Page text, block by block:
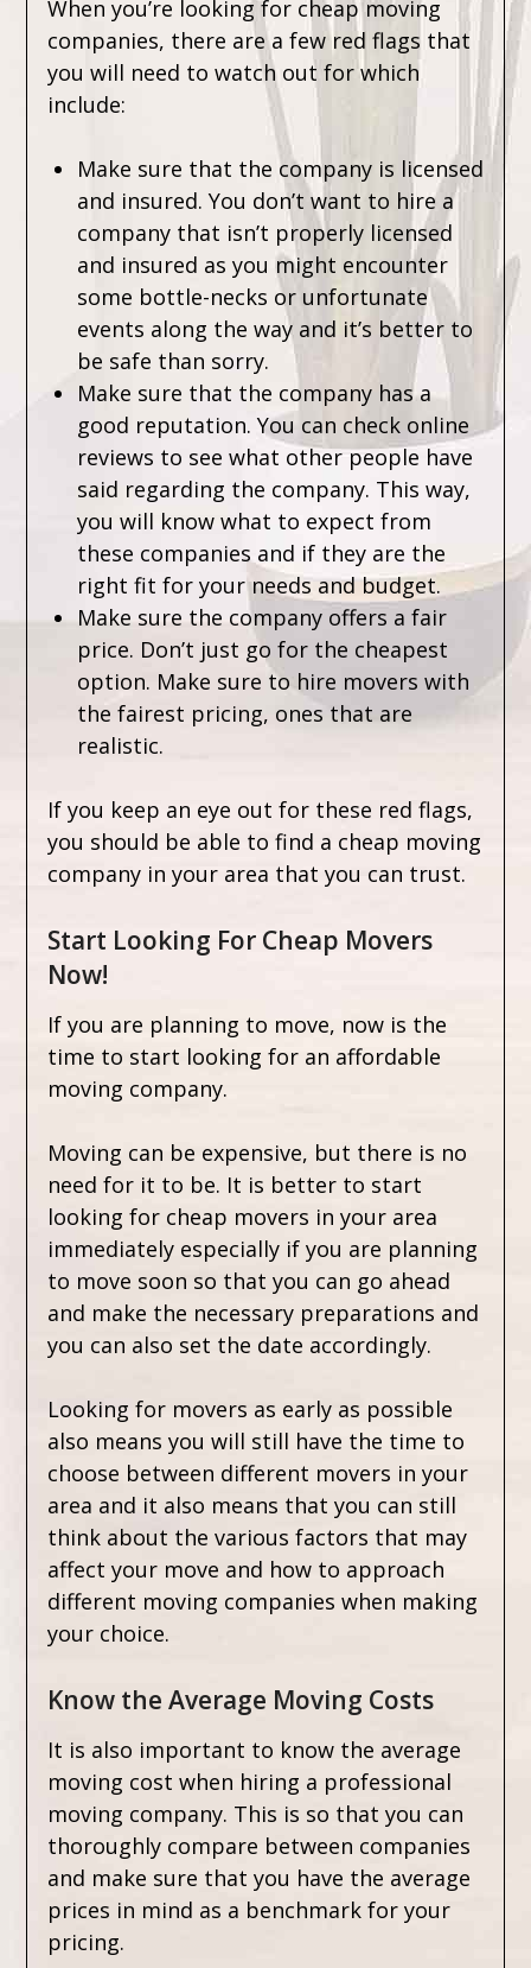
When you’re looking for cheap moving
companies, there are a few red flags that
you will need to watch out for which
include:
Make sure that the company is licensed
and insured. You don’t want to hire a
company that isn’t properly licensed
and insured as you might encounter
some bottle-necks or unfortunate
events along the way and it’s better to
be safe than sorry.
Make sure that the company has a
good reputation. You can check online
reviews to see what other people have
said regarding the company. This way,
you will know what to expect from
these companies and if they are the
right fit for your needs and budget.
Make sure the company offers a fair
price. Don’t just go for the cheapest
option. Make sure to hire movers with
the fairest pricing, ones that are
realistic.
If you keep an eye out for these red flags,
you should be able to find a cheap moving
company in your area that you can trust.
Start Looking For Cheap Movers
Now!
If you are planning to move, now is the
time to start looking for an affordable
moving company.
Moving can be expensive, but there is no
need for it to be. It is better to start
looking for cheap movers in your area
immediately especially if you are planning
to move soon so that you can go ahead
and make the necessary preparations and
you can also set the date accordingly.
Looking for movers as early as possible
also means you will still have the time to
choose between different movers in your
area and it also means that you can still
think about the various factors that may
affect your move and how to approach
different moving companies when making
your choice.
Know the Average Moving Costs
It is also important to know the average
moving cost when hiring a professional
moving company. This is so that you can
thoroughly compare between companies
and make sure that you have the average
prices in mind as a benchmark for your
pricing.